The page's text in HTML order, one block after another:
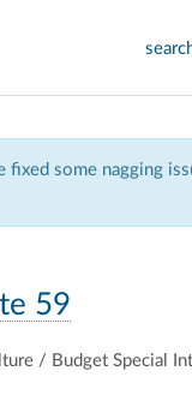
some nagging
59
/ Budget Special